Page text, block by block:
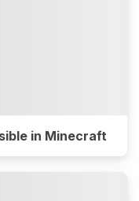
in Minecraft